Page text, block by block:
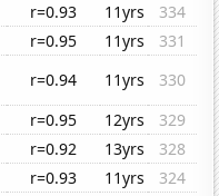
r=0.93 11yrs
334
r=0.95 11yrs
331
r=0.94 11yrs
330
r=0.95 12yrs
329
r=0.92 13yrs
328
r=0.93 11yrs
324